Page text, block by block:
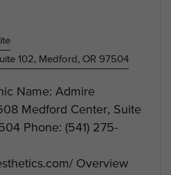
102, Medford, OR 97504
Name: Admire
Medford Center, Suite
Phone: (541) 275-
Overview